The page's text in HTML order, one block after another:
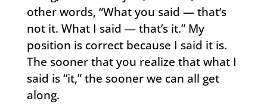
other words, “What you said — that’s
not it. What I said — that’s it.” My
position is correct because I said it is.
The sooner that you realize that what I
said is “it,” the sooner we can all get
along.